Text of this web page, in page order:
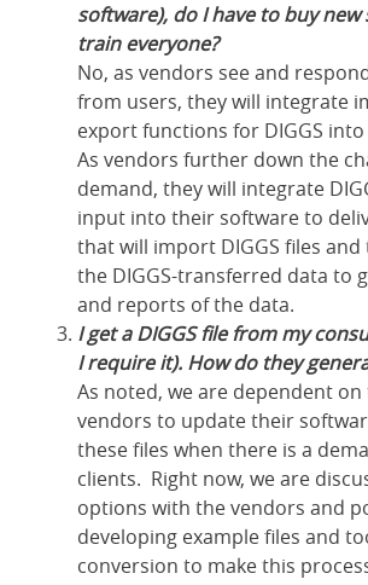
software), do I have to buy
train everyone?
No, as vendors see and
from users, they will integrate
export functions for DIGGS
As vendors further down the
demand, they will integrate
input into their software to
that will import DIGGS files
the DIGGS-transferred data to
and reports of the data.
I get a DIGGS file from my
I require it). How do they
As noted, we are dependent
vendors to update their
these files when there is a
clients. Right now, we are
options with the vendors and
developing example files and
conversion to make this